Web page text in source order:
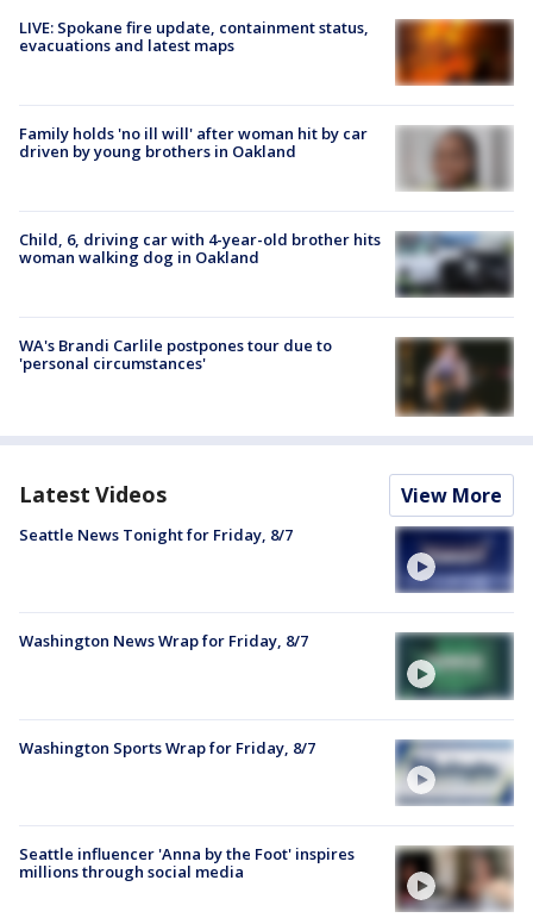
LIVE: Spokane fire update, containment status,
evacuations and latest maps
Family holds 'no ill will' after woman hit by car
driven by young brothers in Oakland
Child, 6, driving car with 4-year-old brother hits
woman walking dog in Oakland
WA's Brandi Carlile postpones tour due to
'personal circumstances'
Latest Videos View More
Seattle News Tonight for Friday, 8/7
Washington News Wrap for Friday, 8/7
Washington Sports Wrap for Friday, 8/7
Seattle influencer 'Anna by the Foot' inspires
millions through social media